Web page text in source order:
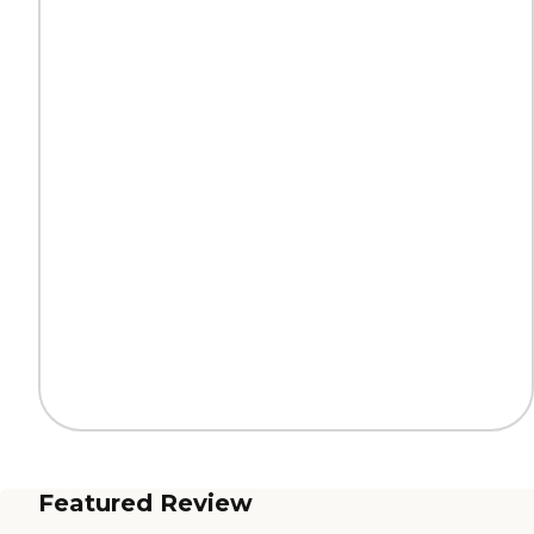
Featured Review